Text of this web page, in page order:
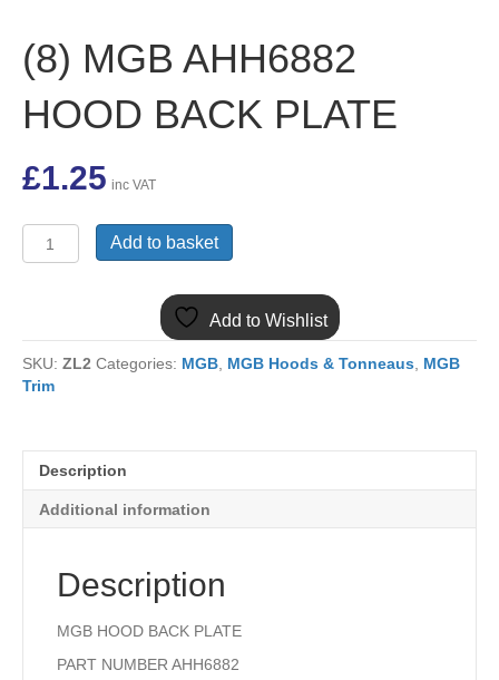
(8) MGB AHH6882
HOOD BACK PLATE
£1.25 inc VAT
MGB
PLATE
quantity
Add to basket
Add to Wishlist
SKU: ZL2 Categories: MGB MGB Hoods & Tonneaus MGB
Trim
Description
Additional information
Description
MGB HOOD BACK PLATE
PART NUMBER AHH6882